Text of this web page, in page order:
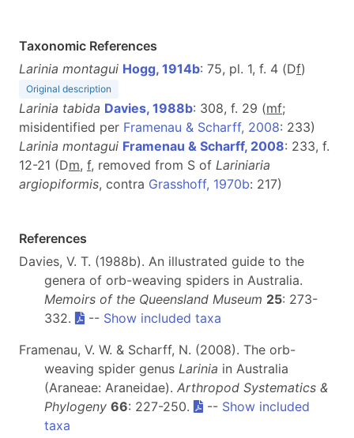
Taxonomic References
Larinia montagui Hogg, 1914b: 75, pl. 1, f. 4 (Df)
Original description
Larinia tabida Davies, 1988b: 308, f. 29 (mf;
misidentified per Framenau & Scharff, 2008: 233)
Larinia montagui Framenau & Scharff, 2008: 233, f.
12-21 (Dm, f, removed from S of Lariniaria
argiopiformis, contra Grasshoff, 1970b: 217)
References
Davies, V. T. (1988b). An illustrated guide to the
genera of orb-weaving spiders in Australia.
Memoirs of the Queensland Museum 25: 273-
332.
-- Show included taxa
Framenau, V. W. & Scharff, N. (2008). The orb-
weaving spider genus Larinia in Australia
(Araneae: Araneidae). Arthropod Systematics &
Phylogeny 66: 227-250. -- Show included
taxa